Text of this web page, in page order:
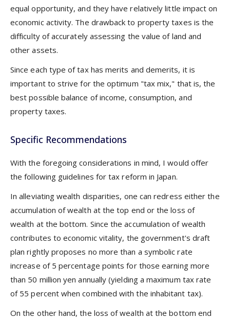
equal opportunity, and they have relatively little impact on
economic activity. The drawback to property taxes is the
difficulty of accurately assessing the value of land and
other assets.
Since each type of tax has merits and demerits, it is
important to strive for the optimum "tax mix," that is, the
best possible balance of income, consumption, and
property taxes.
Specific Recommendations
With the foregoing considerations in mind, I would offer
the following guidelines for tax reform in Japan.
In alleviating wealth disparities, one can redress either the
accumulation of wealth at the top end or the loss of
wealth at the bottom. Since the accumulation of wealth
contributes to economic vitality, the government's draft
plan rightly proposes no more than a symbolic rate
increase of 5 percentage points for those earning more
than 50 million yen annually (yielding a maximum tax rate
of 55 percent when combined with the inhabitant tax).
On the other hand, the loss of wealth at the bottom end